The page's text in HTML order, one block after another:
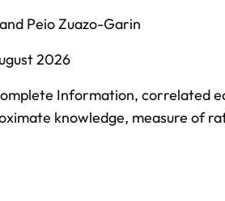
and Peio Zuazo-Garin
2026
Information, correlated
knowledge, measure of